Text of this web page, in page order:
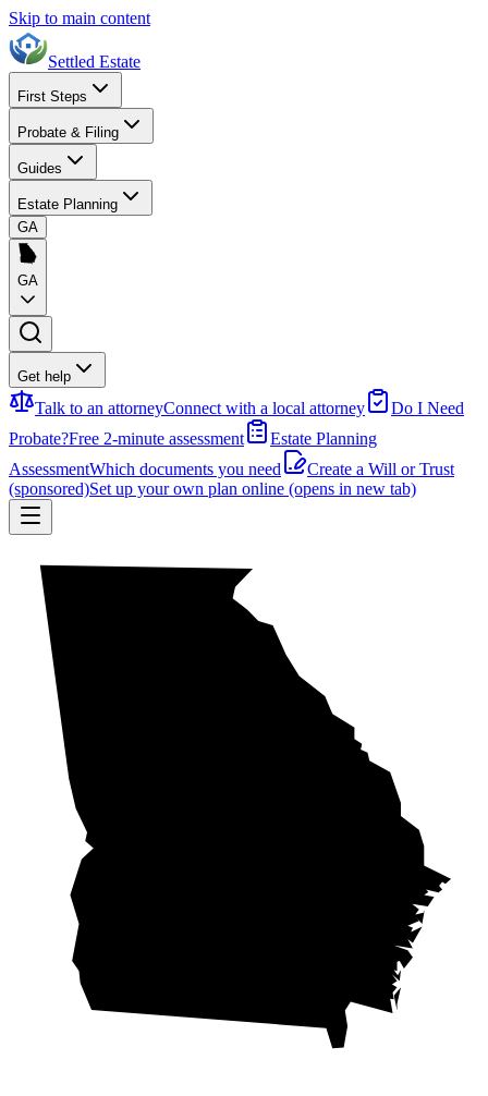
Skip to main content
Settled Estate
First Steps
Probate & Filing
Guides
Estate Planning
GA
GA
Get help
Talk to an attorneyConnect with a local attorney
Do I Need
Probate?Free 2-minute assessment
Estate Planning
AssessmentWhich documents you need
Create a Will or Trust
(sponsored)Set up your own plan online (opens in new tab)